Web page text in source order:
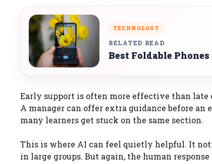
TECHNOLOGY
RELATED READ
Best Foldable
Early support is often more effective than late
A manager can offer extra guidance before
many learners get stuck on the same section.
This is where AI can feel quietly helpful. It
in large groups. But again, the human